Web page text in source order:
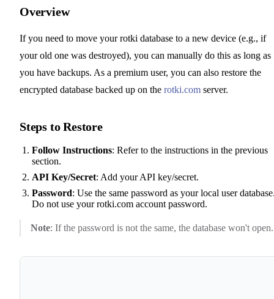
Overview
If you need to move your rotki database to a new device (e.g., if
your old one was destroyed), you can manually do this as long as
you have backups. As a premium user, you can also restore the
encrypted database backed up on the rotki.com server.
Steps to Restore
Follow Instructions: Refer to the instructions in the previous
section.
API Key/Secret: Add your API key/secret.
Password: Use the same password as your local user
Do not use your rotki.com account password.
Note: If the password is not the same, the database won't open.